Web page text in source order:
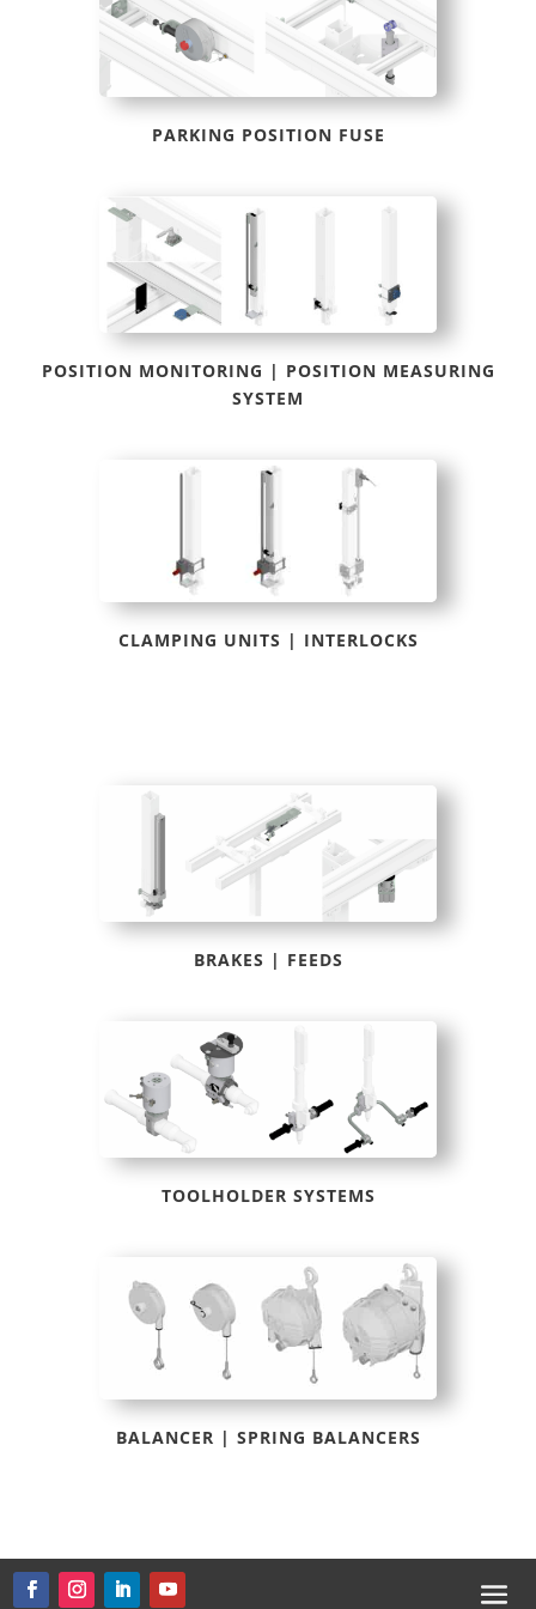
PARKING POSITION FUSE
POSITION MONITORING | POSITION MEASURING
SYSTEM
CLAMPING UNITS | INTERLOCKS
BRAKES | FEEDS
TOOLHOLDER SYSTEMS
BALANCER | SPRING BALANCERS